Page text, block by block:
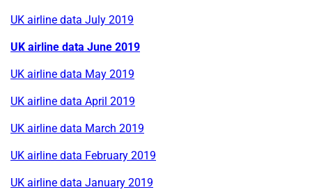
UK airline data July 2019
UK airline data June 2019
UK airline data May 2019
UK airline data April 2019
UK airline data March 2019
UK airline data February 2019
UK airline data January 2019